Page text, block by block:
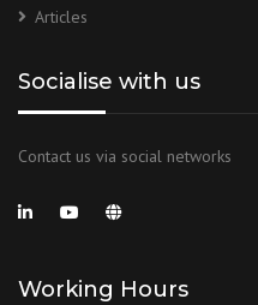
Articles
Socialise with us
Contact us via social networks
Working Hours